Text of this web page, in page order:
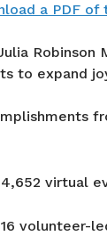
a PDF of
Robinson
to expand
4,652 virtual
16 volunteer-